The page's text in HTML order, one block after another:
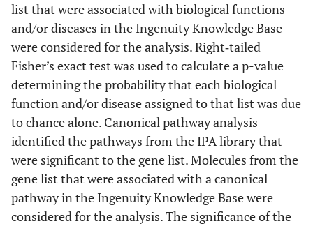
list that were associated with biological functions
and/or diseases in the Ingenuity Knowledge Base
were considered for the analysis. Right‐tailed
Fisher’s exact test was used to calculate a p-value
determining the probability that each biological
function and/or disease assigned to that list was due
to chance alone. Canonical pathway analysis
identified the pathways from the IPA library that
were significant to the gene list. Molecules from the
gene list that were associated with a canonical
pathway in the Ingenuity Knowledge Base were
considered for the analysis. The significance of the